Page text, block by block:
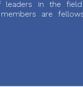
leaders in the
are